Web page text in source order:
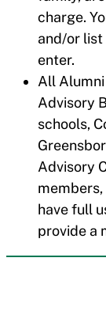
charge.
and/or
enter.
All
Advisory
schools,
Advisory
have full
provide a